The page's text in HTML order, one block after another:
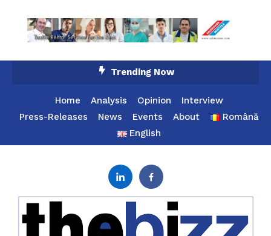
Trending Now
Home Analysis Opinion
Interview
Press-Releases
News Events About
Română
English